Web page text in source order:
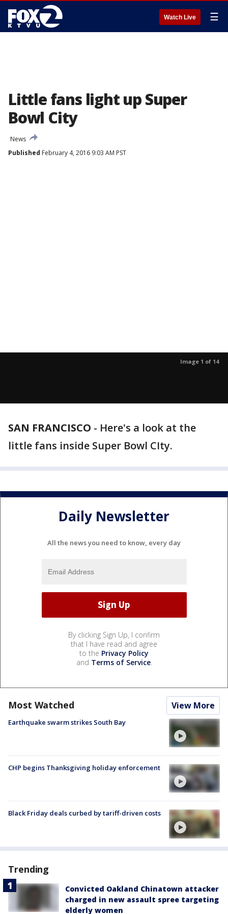
Watch Live ☰
Little fans light up Super
Bowl City
News
Published February 4, 2016 9:03 AM PST
Image 1 of 14
SAN FRANCISCO - Here's a look at the
little fans inside Super Bowl CIty.
Daily Newsletter
All the news you need to know, every day
By clicking Sign Up, I confirm
that I have read and agree
to the Privacy Policy
and Terms of Service.
Most Watched View More
Earthquake swarm strikes South Bay
CHP begins Thanksgiving holiday enforcement
Black Friday deals curbed by tariff-driven costs
Trending
Convicted Oakland Chinatown attacker
charged in new assault spree targeting
elderly women